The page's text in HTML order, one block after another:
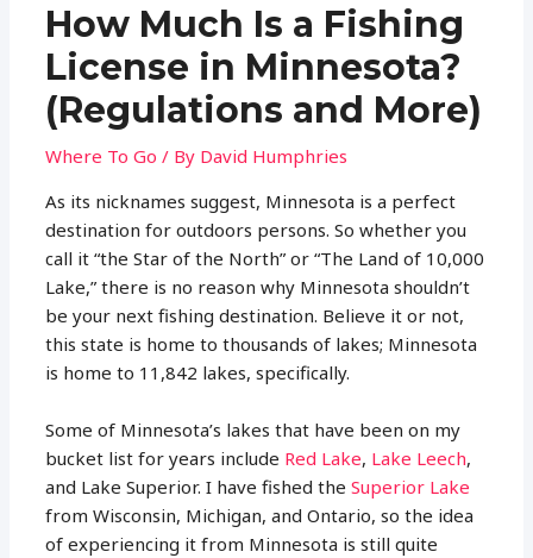
How Much Is a Fishing
License in Minnesota?
(Regulations and More)
Where To Go / By David Humphries
As its nicknames suggest, Minnesota is a perfect
destination for outdoors persons. So whether you
call it “the Star of the North” or “The Land of 10,000
Lake,” there is no reason why Minnesota shouldn’t
be your next fishing destination. Believe it or not,
this state is home to thousands of lakes; Minnesota
is home to 11,842 lakes, specifically.
Some of Minnesota’s lakes that have been on my
bucket list for years include Red Lake, Lake Leech,
and Lake Superior. I have fished theSuperior Lake
from Wisconsin, Michigan, and Ontario, so the idea
of experiencing it from Minnesota is still quite